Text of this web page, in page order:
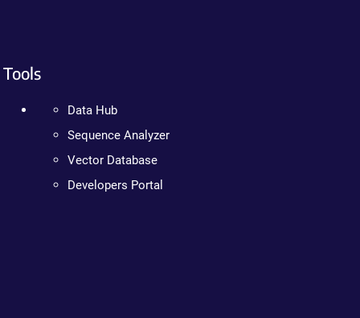
Tools
Data Hub
Sequence Analyzer
Vector Database
Developers Portal